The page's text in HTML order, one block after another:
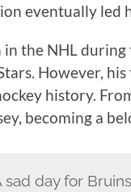
eventually led
in the NHL
However,
history.
becoming a
sad day for